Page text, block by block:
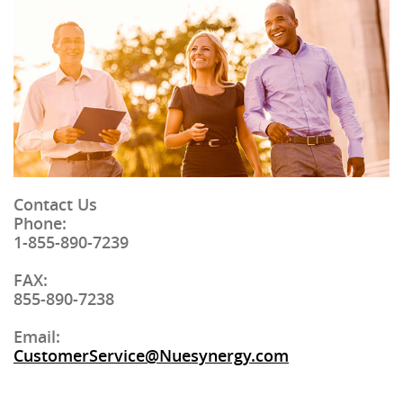
Contact Us
Phone:
1-855-890-7239
FAX:
855-890-7238
Email:
CustomerService@Nuesynergy.com